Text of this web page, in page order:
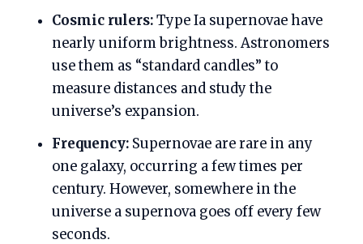
Cosmic rulers:Type Ia supernovae have
nearly uniform brightness. Astronomers
use them as “standard candles” to
measure distances and study the
universe’s expansion.
Frequency: Supernovae are rare in any
one galaxy, occurring a few times per
century. However, somewhere in the
universe a supernova goes off every few
seconds.